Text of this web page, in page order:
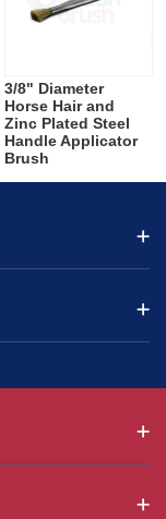
3/8" Diameter
Horse Hair and
Zinc Plated Steel
Handle Applicator
Brush